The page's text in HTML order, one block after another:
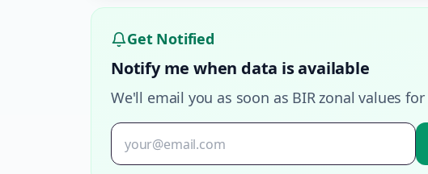
Get Notified
Notify me when data is available
We'll email you as soon as BIR zonal values for